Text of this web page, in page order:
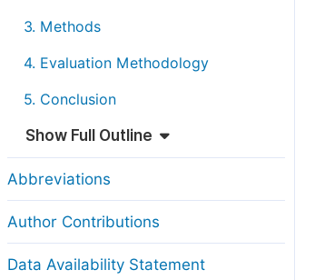
3. Methods
4. Evaluation Methodology
5. Conclusion
Show Full Outline
Abbreviations
Author Contributions
Data Availability Statement